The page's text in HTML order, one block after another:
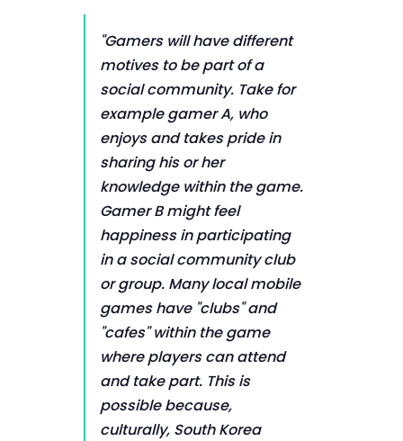
"Gamers will have different
motives to be part of a
social community. Take for
example gamer A, who
enjoys and takes pride in
sharing his or her
knowledge within the game.
Gamer B might feel
happiness in participating
in a social community club
or group. Many local mobile
games have "clubs" and
"cafes" within the game
where players can attend
and take part. This is
possible because,
culturally, South Korea